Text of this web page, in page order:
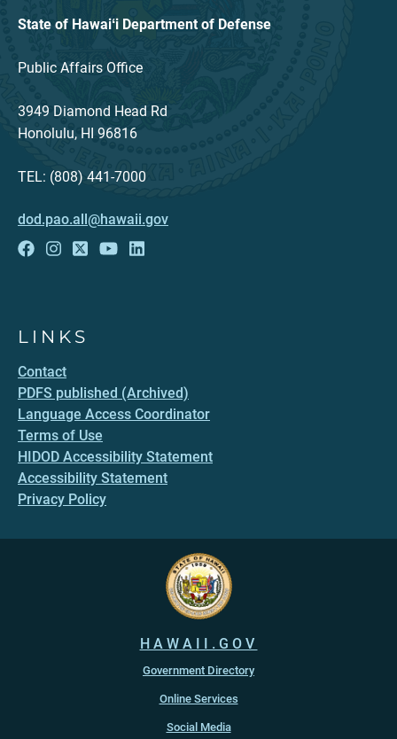
State of Hawaiʻi Department of Defense
Public Affairs Office
3949 Diamond Head Rd
Honolulu, HI 96816
TEL: (808) 441-7000
dod.pao.all@hawaii.gov
LINKS
Contact
PDFS published (Archived)
Language Access Coordinator
Terms of Use
HIDOD Accessibility Statement
Accessibility Statement
Privacy Policy
HAWAII.GOV
Government Directory
Online Services
Social Media